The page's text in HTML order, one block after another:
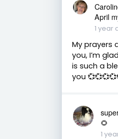
April
1 year
My prayers
you, I’m
is such a
you
🌻
1